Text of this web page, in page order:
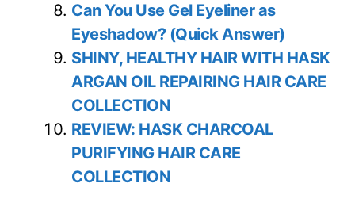
Can You Use Gel Eyeliner as
Eyeshadow? (Quick Answer)
SHINY, HEALTHY HAIR WITH HASK
ARGAN OIL REPAIRING HAIR CARE
COLLECTION
REVIEW: HASK CHARCOAL
PURIFYING HAIR CARE
COLLECTION